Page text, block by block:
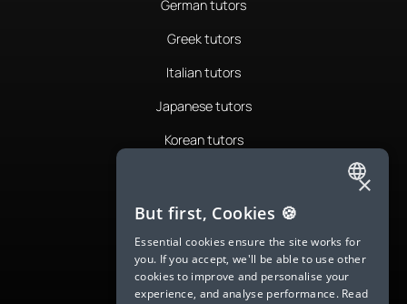
German tutors
Greek tutors
Italian tutors
Japanese tutors
Korean tutors
Romanian tutors
Russian tutors
Spanish tutors
ENGLISH
SPANISH
FRENCH
GERMAN
×
But first, Cookies 🍪
Essential cookies ensure the site works for
you. If you accept, we'll be able to use other
cookies to improve and personalise your
experience, and analyse performance. Read